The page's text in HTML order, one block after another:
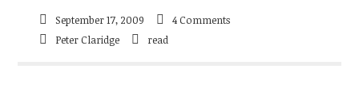
September 17, 2009
4 Comments
Peter Claridge
read